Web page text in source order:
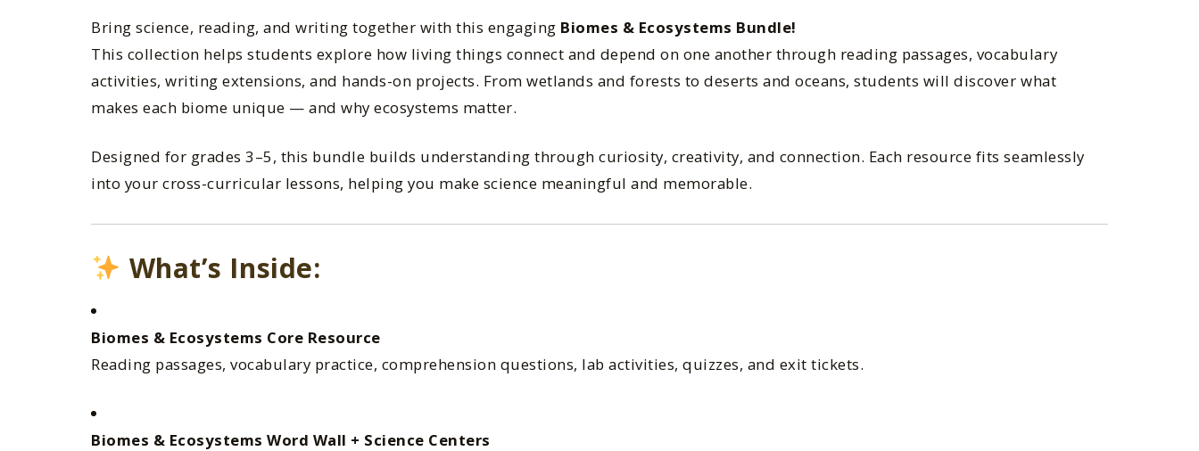
Bring science, reading, and writing together with this engaging Biomes & Ecosystems Bundle!
This collection helps students explore how living things connect and depend on one another through reading passages, vocabulary
activities, writing extensions, and hands-on projects. From wetlands and forests to deserts and oceans, students will discover what
makes each biome unique — and why ecosystems matter.
Designed for grades 3–5, this bundle builds understanding through curiosity, creativity, and connection. Each resource fits seamlessly
into your cross-curricular lessons, helping you make science meaningful and memorable.
What’s Inside:
Biomes & Ecosystems Core Resource
Reading passages, vocabulary practice, comprehension questions, lab activities, quizzes, and exit tickets.
Biomes & Ecosystems Word Wall + Science Centers